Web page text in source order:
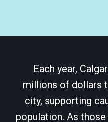
Each year,
millions of dollars
city, supporting
population. As